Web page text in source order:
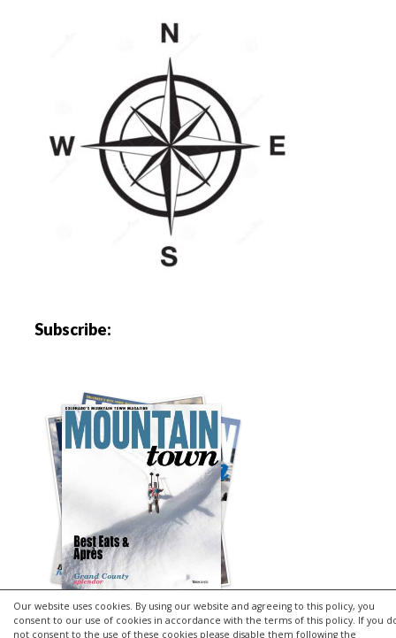
Our website uses cookies. By using our website and agreeing to this policy, you
consent to our use of cookies in accordance with the terms of this policy. If you
not consent to the use of these cookies please disable them following the
Subscribe: